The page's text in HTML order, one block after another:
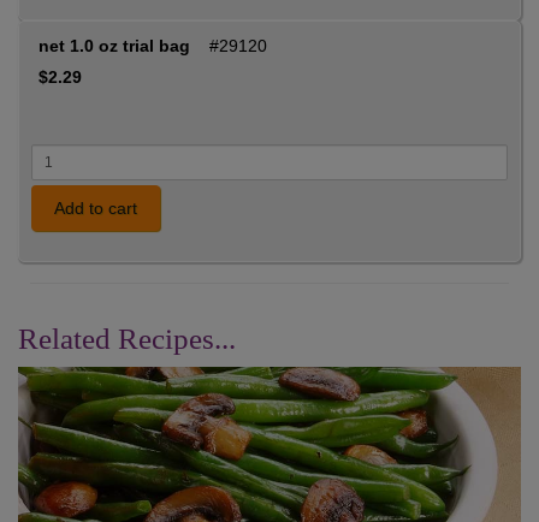
net 1.0 oz trial bag
#29120
$2.29
Add to cart
Related Recipes...
Previous